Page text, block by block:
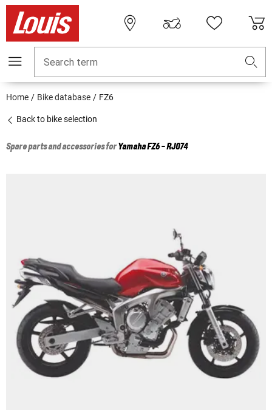
Search term
Home Bike database FZ6
Back to bike selection
Spare parts and accessories forYamahaFZ6 - RJ074